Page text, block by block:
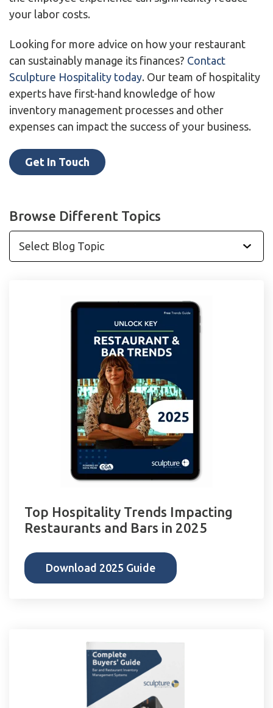
your labor costs.
Looking for more advice on how your restaurant
can sustainably manage its finances? Contact
Sculpture Hospitality today. Our team of hospitality
experts have first-hand knowledge of how
inventory management processes and other
expenses can impact the success of your business.
Get In Touch
Browse Different Topics
Top Hospitality Trends Impacting
Restaurants and Bars in 2025
Download 2025 Guide